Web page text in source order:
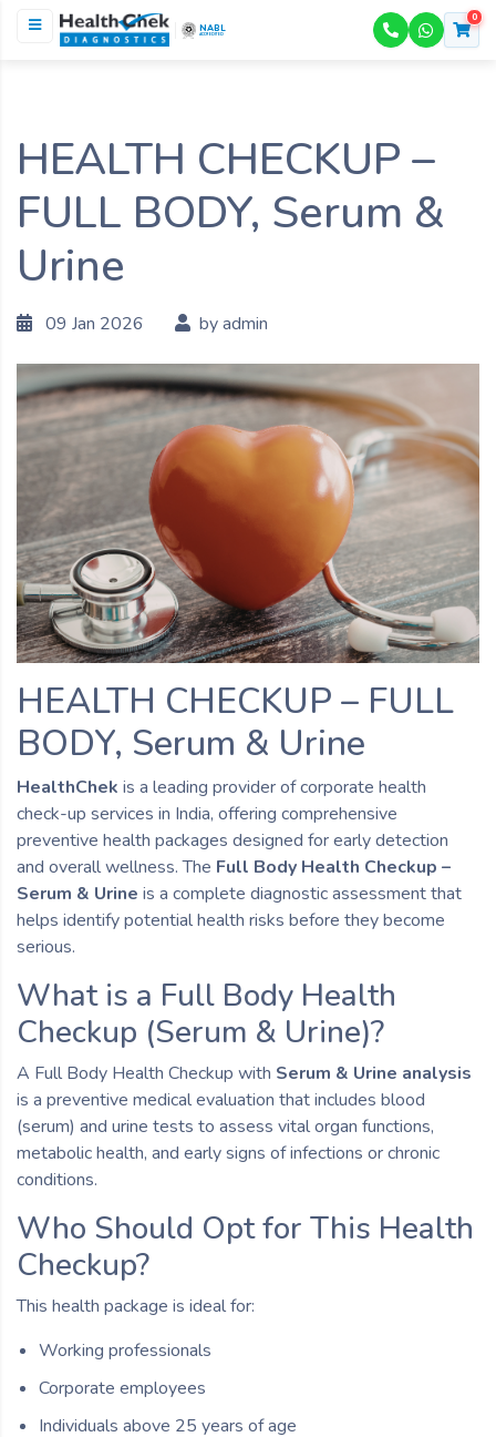
NABL
ACCREDITED
0
HEALTH CHECKUP –
FULL BODY, Serum &
Urine
09 Jan 2026 by admin
HEALTH CHECKUP – FULL
BODY, Serum & Urine
HealthChek is a leading provider of corporate health
check-up services in India, offering comprehensive
preventive health packages designed for early detection
and overall wellness. The Full Body Health Checkup –
Serum & Urine is a complete diagnostic assessment that
helps identify potential health risks before they become
serious.
What is a Full Body Health
Checkup (Serum & Urine)?
A Full Body Health Checkup with Serum & Urine analysis
is a preventive medical evaluation that includes blood
(serum) and urine tests to assess vital organ functions,
metabolic health, and early signs of infections or chronic
conditions.
Who Should Opt for This Health
Checkup?
This health package is ideal for:
Working professionals
Corporate employees
Individuals above 25 years of age